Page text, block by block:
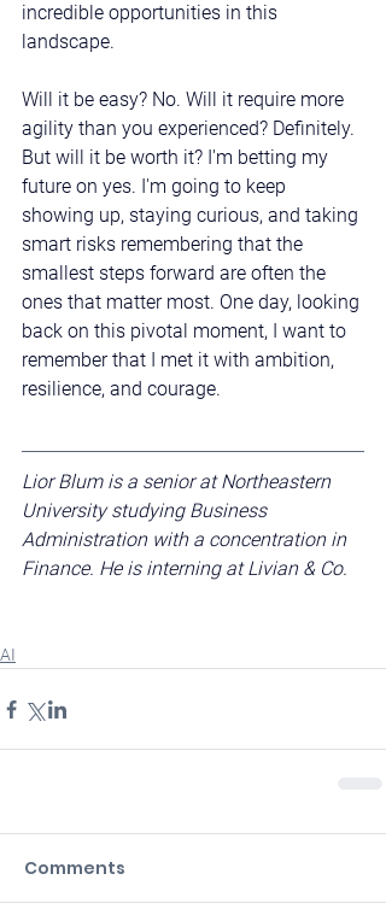
incredible opportunities in this
landscape.
Will it be easy? No. Will it require more
agility than you experienced? Definitely.
But will it be worth it? I'm betting my
future on yes. I'm going to keep
showing up, staying curious, and taking
smart risks remembering that the
smallest steps forward are often the
ones that matter most. One day, looking
back on this pivotal moment, I want to
remember that I met it with ambition,
resilience, and courage.
Lior Blum is a senior at Northeastern
University studying Business
Administration with a concentration in
Finance. He is interning at Livian & Co.
AI
Comments